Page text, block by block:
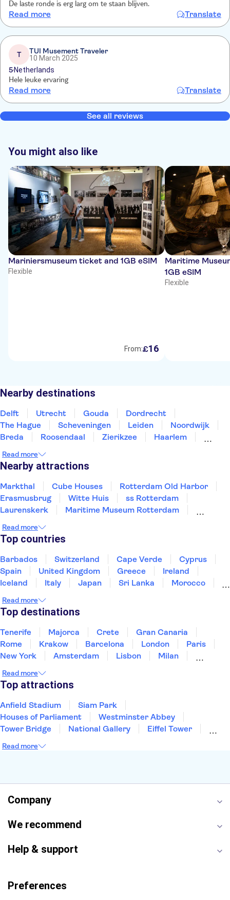
De laste ronde is erg larg om te staan blijven.
Read more Translate
T
TUI Musement Traveler
10 March 2025
5 Netherlands
Hele leuke ervaring
Read more Translate
See all reviews
You might also like
Mariniersmuseum ticket and 1GB eSIM
Flexible
From:£16
Maritime
1GB eSIM
Flexible
Nearby destinations
Delft Utrecht Gouda
Dordrecht
The Hague
Scheveningen Leiden
Noordwijk
Breda
Roosendaal Zierikzee
Haarlem
Read more
Nearby attractions
Markthal Cube Houses
Rotterdam Old Harbor
Erasmusbrug
Witte Huis
ss Rotterdam
Laurenskerk
Maritime Museum Rotterdam
Amsterdam Canals
Van Gogh Museum
Read more
Top countries
Barbados Switzerland Cape Verde
Cyprus
Spain
United Kingdom Greece
Ireland
Iceland
Italy Japan Sri Lanka
Morocco
Thailand
Tunisia
Read more
Top destinations
Tenerife Majorca Crete
Gran Canaria
Rome
Krakow Barcelona London
Paris
New York
Amsterdam Lisbon
Milan
Manchester
Read more
Top attractions
Anfield Stadium
Siam Park
Houses of Parliament
Westminster Abbey
Tower Bridge
National Gallery
Eiffel Tower
Louvre Museum
Harry Potter Studios
Read more
Company
We recommend
Help & support
Preferences